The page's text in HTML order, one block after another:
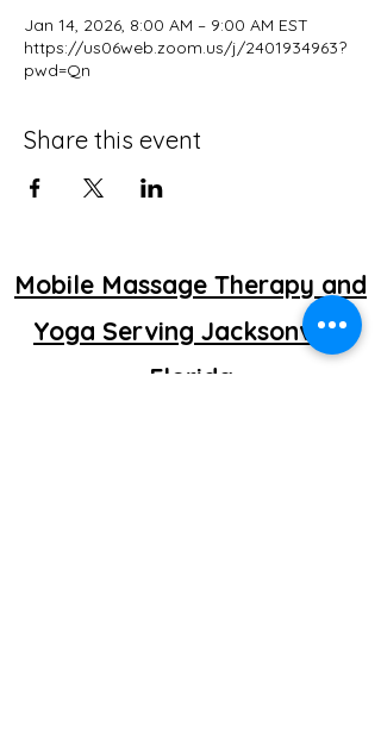
Jan 14, 2026, 8:00 AM – 9:00 AM EST
https://us06web.zoom.us/j/2401934963?
pwd=Qn
Share this event
Mobile Massage Therapy and
Yoga Serving Jacksonville
Florida